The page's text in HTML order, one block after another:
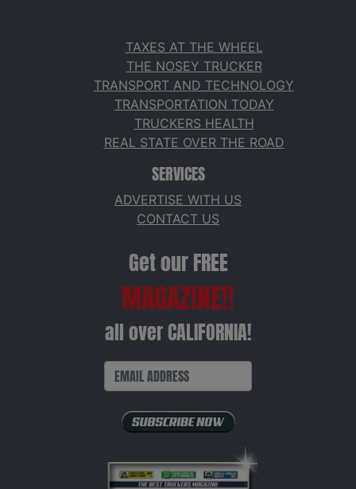
TAXES AT THE WHEEL
THE NOSEY TRUCKER
TRANSPORT AND TECHNOLOGY
TRANSPORTATION TODAY
TRUCKERS HEALTH
REAL STATE OVER THE ROAD
SERVICES
ADVERTISE WITH US
CONTACT US
Get our FREE
MAGAZINE!!
all over CALIFORNIA!